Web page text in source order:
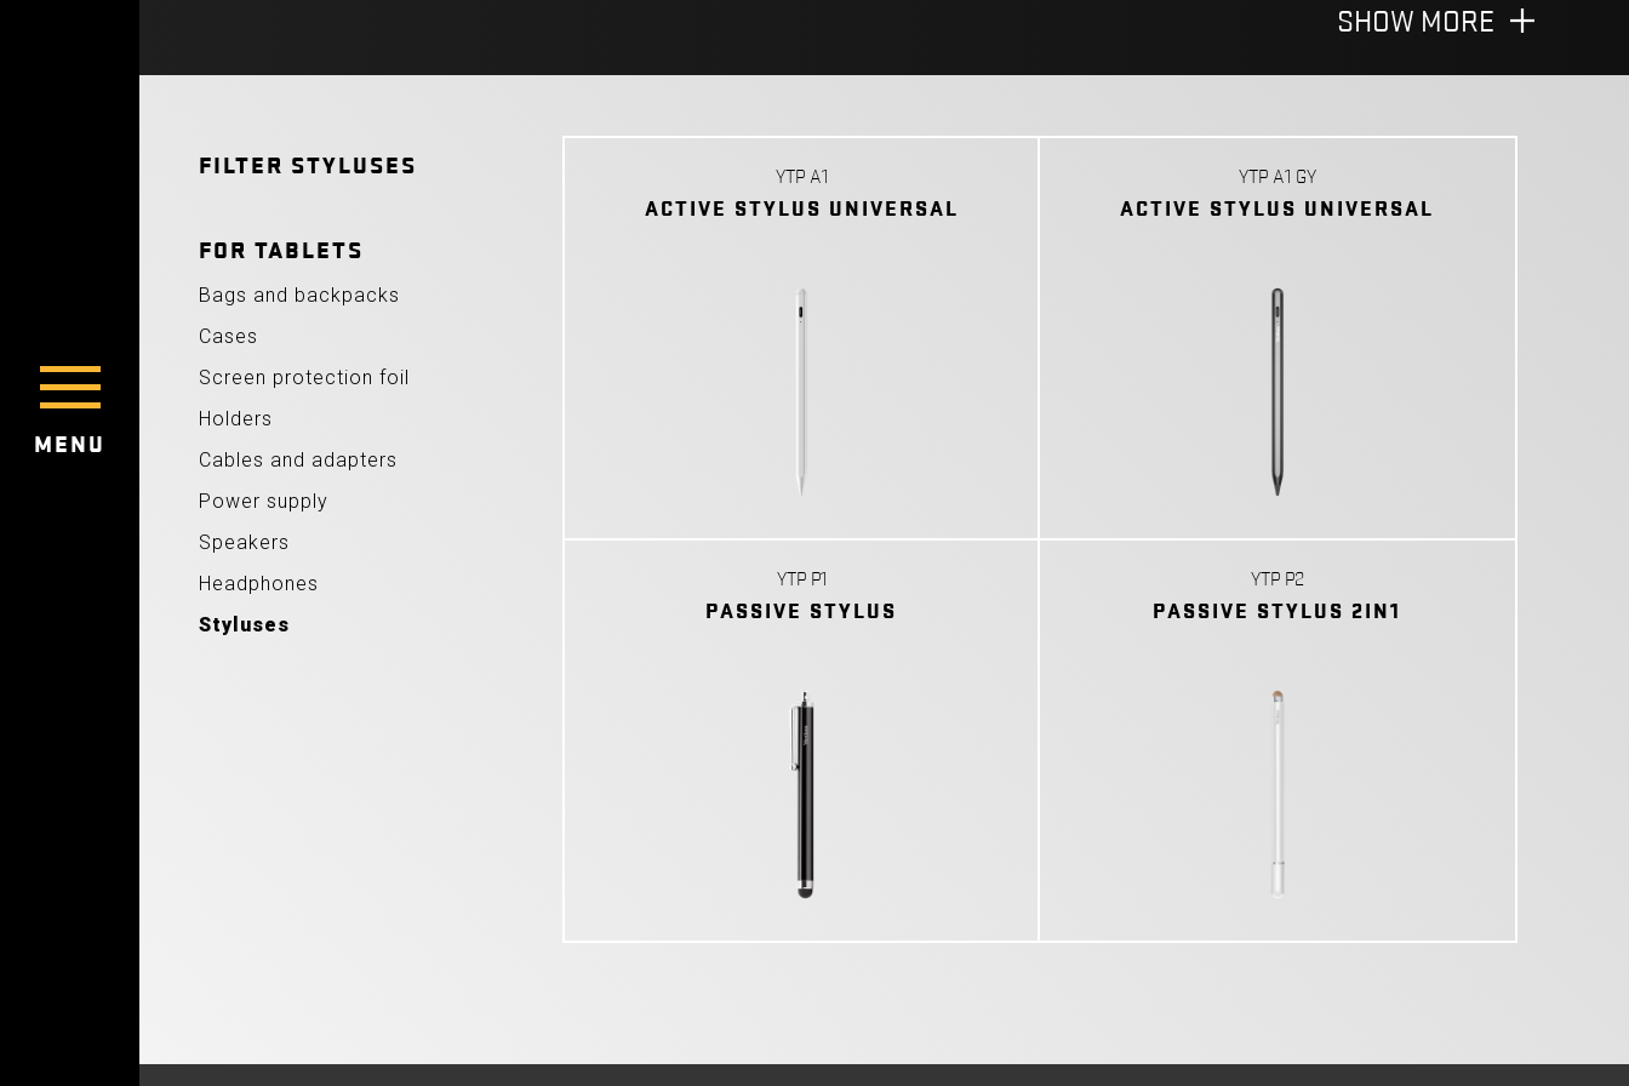
MENU
SHOW MORE
FILTER STYLUSES
FOR TABLETS
Bags and backpacks
Cases
Screen protection foil
Holders
Cables and adapters
Power supply
Speakers
Headphones
Styluses
YTP A1
ACTIVE STYLUS UNIVERSAL
YTP A1 GY
ACTIVE STYLUS UNIVERSAL
YTP P1
PASSIVE STYLUS
YTP P2
PASSIVE STYLUS 2IN1